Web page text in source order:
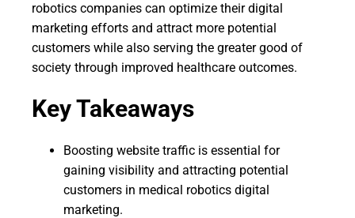
robotics companies can optimize their digital
marketing efforts and attract more potential
customers while also serving the greater good of
society through improved healthcare outcomes.
Key Takeaways
Boosting website traffic is essential for
gaining visibility and attracting potential
customers in medical robotics digital
marketing.